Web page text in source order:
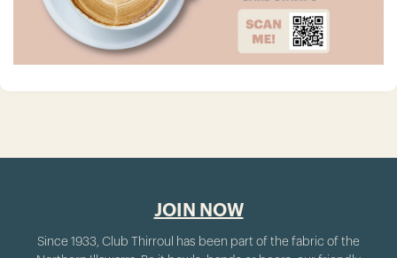
JOIN NOW
Since 1933, Club Thirroul has been part of the fabric of the